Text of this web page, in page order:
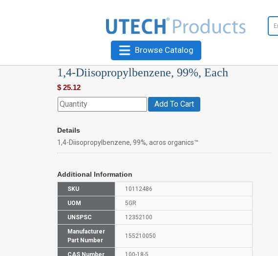
Browse Catalog
1,4-Diisopropylbenzene, 99%, Each
$ 25.12
Add To Cart
Details
1,4-Diisopropylbenzene, 99%, acros organics™
Additional Information
SKU 10112486
UOM 5GR
UNSPSC 12352100
Manufacturer
Part Number
155210050
CAS Number 100-18-5